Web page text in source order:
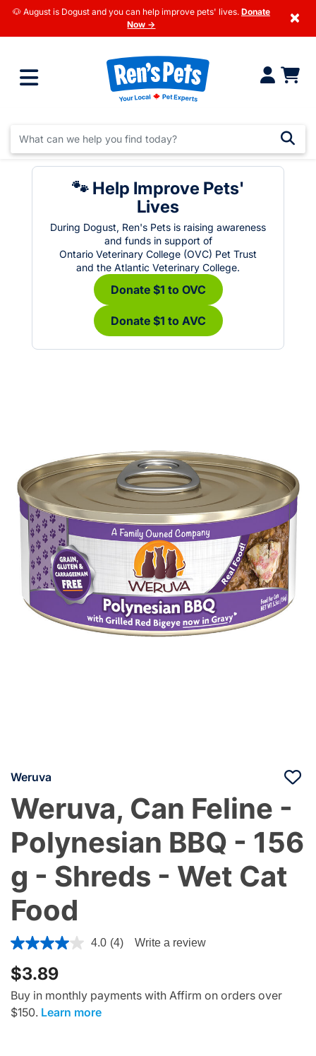
🐶 August is Dogust and you can help improve pets' lives. Donate
Now →
×
🐾 Help Improve Pets'
Lives
During Dogust, Ren's Pets is raising awareness
and funds in support of
Ontario Veterinary College (OVC) Pet Trust
and the Atlantic Veterinary College.
Donate $1 to OVC
Donate $1 to AVC
Weruva
Weruva, Can Feline -
Polynesian BBQ - 156
g - Shreds - Wet Cat
Food
5 out of 5 Customer Rating
4.0 (4) Write a review
$3.89
Buy in monthly payments with Affirm on orders over
$150. Learn more